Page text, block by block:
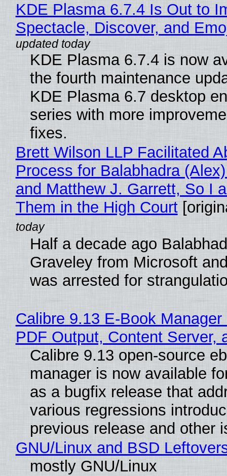
KDE Plasma 6.7.4 Is Out to
Spectacle, Discover, and
KDE Plasma 6.7.4 is now
the fourth maintenance
KDE Plasma 6.7 desktop
series with more
fixes.
Brett Wilson LLP Facilitated
Process for Balabhadra
and Matthew J. Garrett, So I
Them in the High Court
Half a decade ago
Graveley from Microsoft
was arrested for
Calibre 9.13 E-Book
PDF Output, Content Server,
Calibre 9.13 open-source
manager is now available
as a bugfix release that
various regressions
previous release and other
GNU/Linux and BSD
mostly GNU/Linux